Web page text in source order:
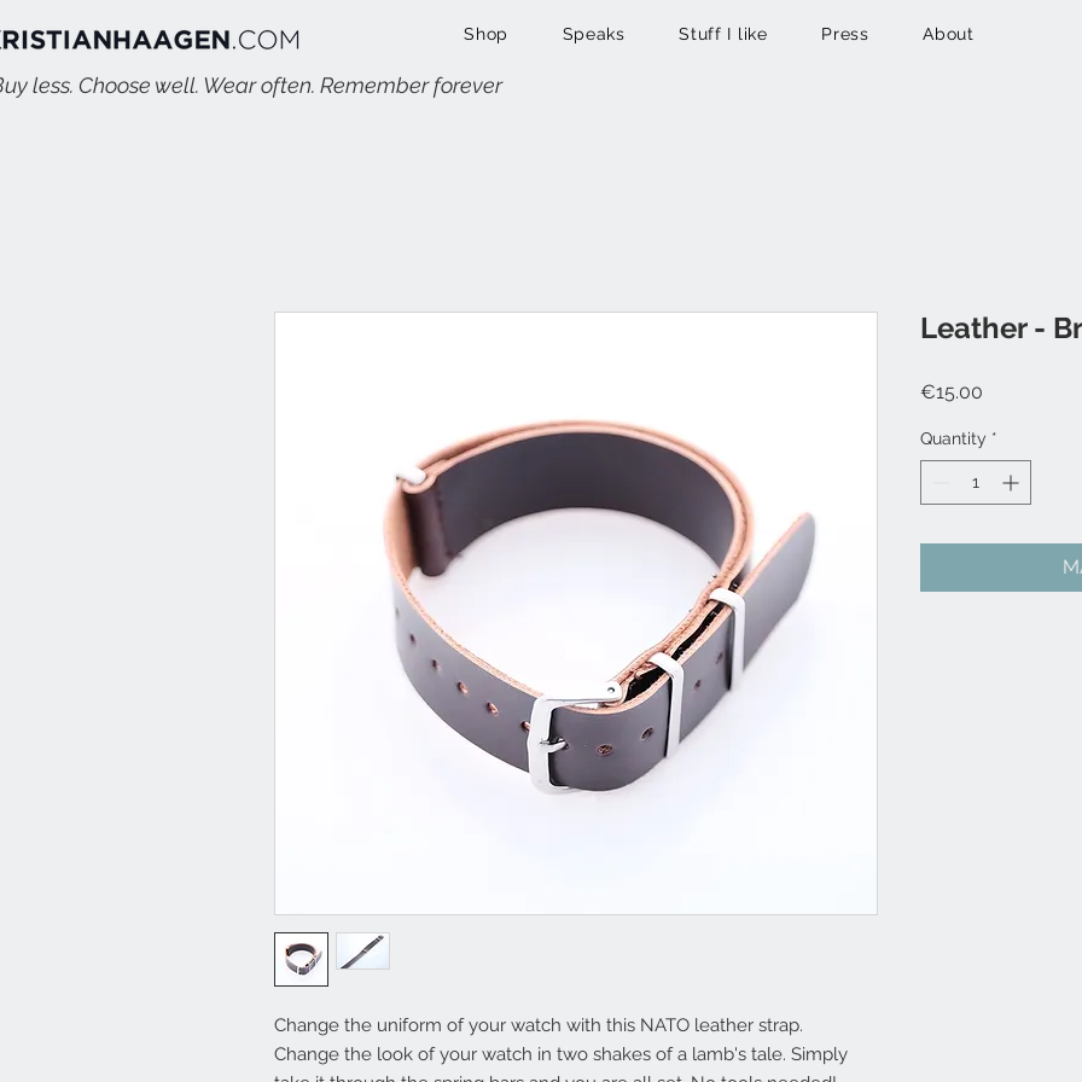
Shop Speaks Stuff I like Press About
less. Choose well. Wear often. Remember forever
Change the uniform of your watch with this NATO leather strap.
Change the look of your watch in two shakes of a lamb's tale. Simply
Leather -
€15.00
Quantity *